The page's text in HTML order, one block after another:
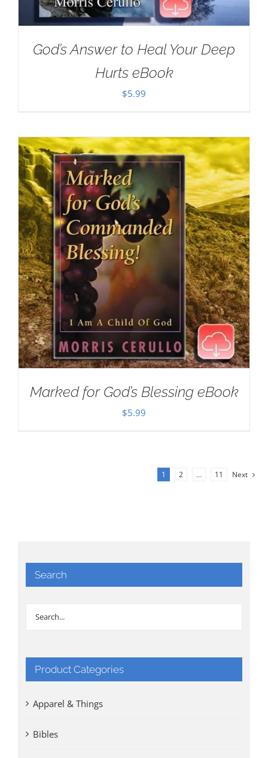
God’s Answer to Heal Your Deep
Hurts eBook
$5.99
Marked for God’s Blessing eBook
$5.99
1 2 … 11 Next
Search
Product Categories
Apparel & Things
Bibles